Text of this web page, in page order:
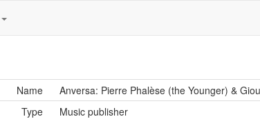
Name
Anversa: Pierre Phalèse (the Younger) &
Type
Music publisher